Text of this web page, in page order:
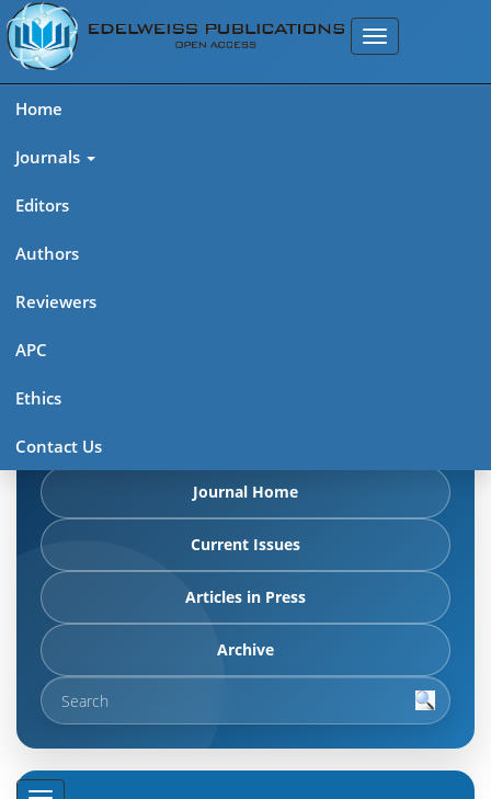
Home
Journals
Editors
Authors
Reviewers
APC
Ethics
Contact Us
Edelweiss Chemical Science
Journal (ISSN 2641-7383)
articles in press, latest published work, and highlights from
Journal Home
Current Issues
Articles in Press
Archive